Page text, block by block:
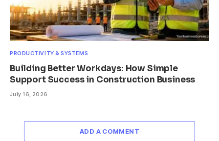
PRODUCTIVITY & SYSTEMS
Building Better Workdays: How Simple
Support Success in Construction Business
July 16, 2026
ADD A COMMENT